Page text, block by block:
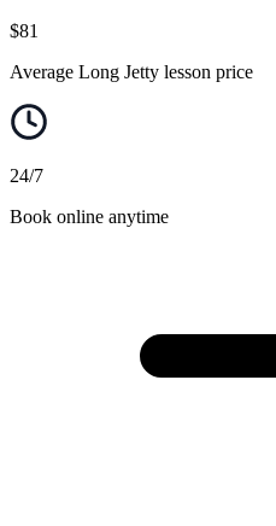
$81
Average Long Jetty lesson price
24/7
Book online anytime